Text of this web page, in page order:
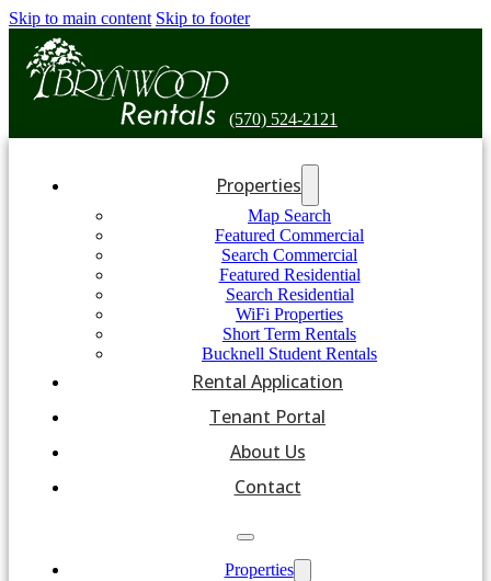
Skip to main content Skip to footer
(570) 524-2121
Properties
Map Search
Featured Commercial
Search Commercial
Featured Residential
Search Residential
WiFi Properties
Short Term Rentals
Bucknell Student Rentals
Rental Application
Tenant Portal
About Us
Contact
Properties